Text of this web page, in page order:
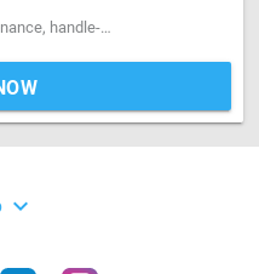
Serving tables, Cleanup & maintenance, handle-Handling non-veg, handle-Handling alcohol, fresesh and experience staff most welcome
expand_more